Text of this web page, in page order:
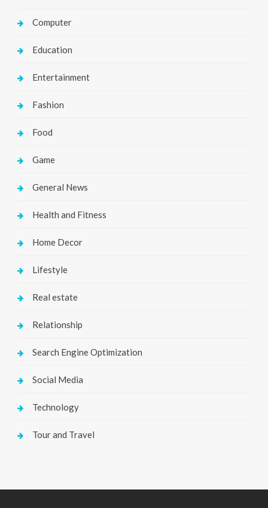
Computer
Education
Entertainment
Fashion
Food
Game
General News
Health and Fitness
Home Decor
Lifestyle
Real estate
Relationship
Search Engine Optimization
Social Media
Technology
Tour and Travel